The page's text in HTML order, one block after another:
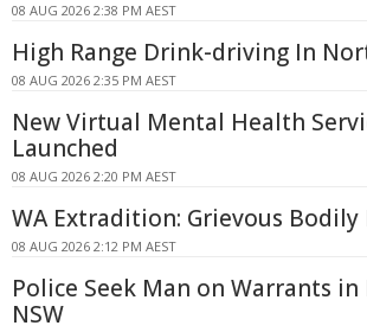
08 AUG 2026 2:38 PM AEST
High Range Drink-driving In
08 AUG 2026 2:35 PM AEST
New Virtual Mental Health
Launched
08 AUG 2026 2:20 PM AEST
WA Extradition: Grievous Bodily
08 AUG 2026 2:12 PM AEST
Police Seek Man on Warrants
NSW